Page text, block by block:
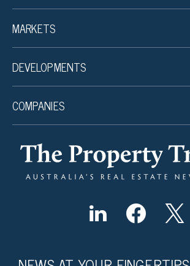
MARKETS
DEVELOPMENTS
COMPANIES